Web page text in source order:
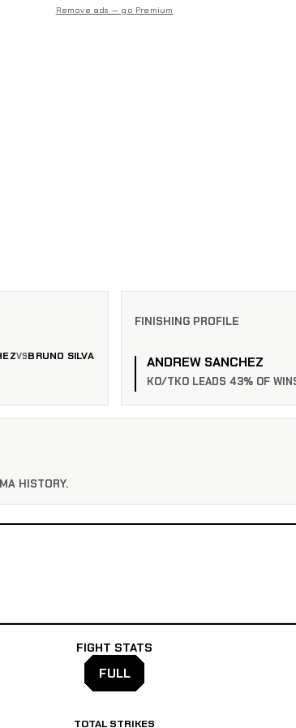
Remove ads — go Premium
VSBRUNO SILVA
FINISHING PROFILE
ANDREW SANCHEZ
KO/TKO LEADS 43% OF
HISTORY.
FIGHT STATS
FULL
TOTAL STRIKES